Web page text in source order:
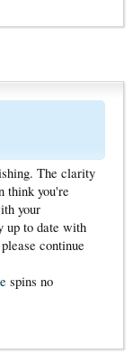
The clarity
think you're
your
up to date with
continue
spins no